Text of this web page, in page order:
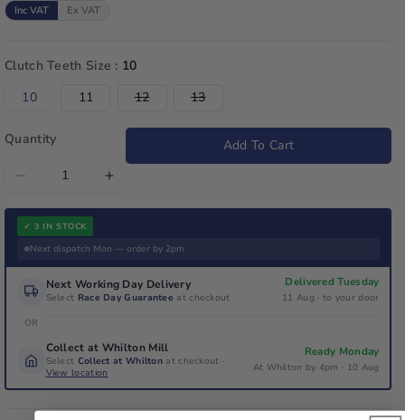
Inc VAT Ex VAT
Clutch Teeth Size : 10
10
11 12Variant 13Variant
unavailable
Quantity
Decrease
quantity
for
Iame
Genuine
X30
Drive
With
Bolts
Increase
quantity
Iame
Genuine
X30
With
Bolts
Add To Cart
✓ 3 IN STOCK
Next dispatch Mon — order by 2pm
Next Working Day Delivery
Select Race Day Guarantee at checkout
Delivered Tuesday
11 Aug · to your door
OR
Collect at Whilton Mill
Select Collect at Whilton at checkout ·
View location
Ready Monday
At Whilton by 4pm · 10 Aug